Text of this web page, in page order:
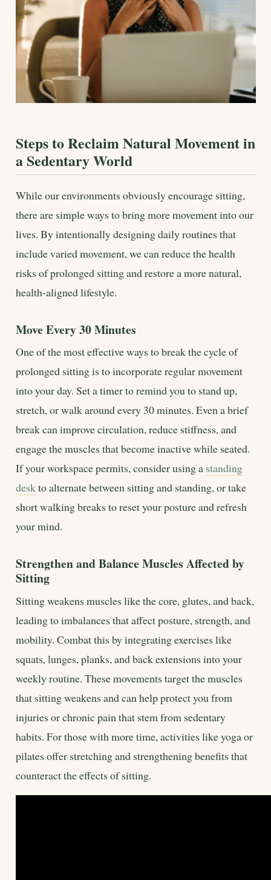
Steps to Reclaim Natural Movement in
a Sedentary World
While our environments obviously encourage sitting,
there are simple ways to bring more movement into our
lives. By intentionally designing daily routines that
include varied movement, we can reduce the health
risks of prolonged sitting and restore a more natural,
health-aligned lifestyle.
Move Every 30 Minutes
One of the most effective ways to break the cycle of
prolonged sitting is to incorporate regular movement
into your day. Set a timer to remind you to stand up,
stretch, or walk around every 30 minutes. Even a brief
break can improve circulation, reduce stiffness, and
engage the muscles that become inactive while seated.
If your workspace permits, consider using a standing
deskto alternate between sitting and standing, or take
short walking breaks to reset your posture and refresh
your mind.
Strengthen and Balance Muscles Affected by
Sitting
Sitting weakens muscles like the core, glutes, and back,
leading to imbalances that affect posture, strength, and
mobility. Combat this by integrating exercises like
squats, lunges, planks, and back extensions into your
weekly routine. These movements target the muscles
that sitting weakens and can help protect you from
injuries or chronic pain that stem from sedentary
habits. For those with more time, activities like yoga or
pilates offer stretching and strengthening benefits that
counteract the effects of sitting.